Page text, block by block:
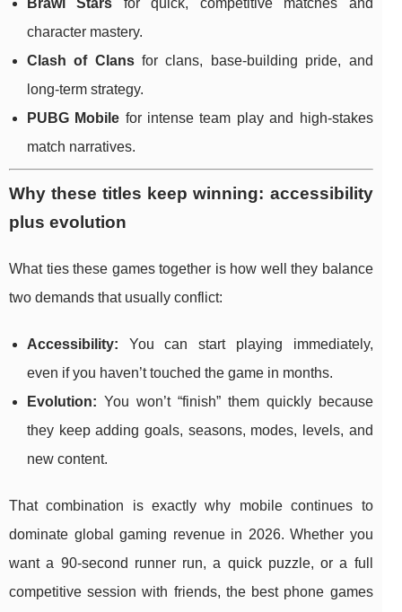
Brawl Stars for quick, competitive matches and
character mastery.
Clash of Clansfor clans, base-building pride, and
long-term strategy.
PUBG Mobile for intense team play and high-stakes
match narratives.
Why these titles keep winning: accessibility
plus evolution
What ties these games together is how well they balance
two demands that usually conflict:
Accessibility: You can start playing immediately,
even if you haven’t touched the game in months.
Evolution: You won’t “finish” them quickly because
they keep adding goals, seasons, modes, levels, and
new content.
That combination is exactly why mobile continues to
dominate global gaming revenue in 2026. Whether you
want a 90-second runner run, a quick puzzle, or a full
competitive session with friends, the best phone games